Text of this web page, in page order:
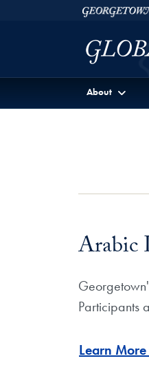
Skip to Georgetown
Skip to main content
About
Arabic
Participants
Learn